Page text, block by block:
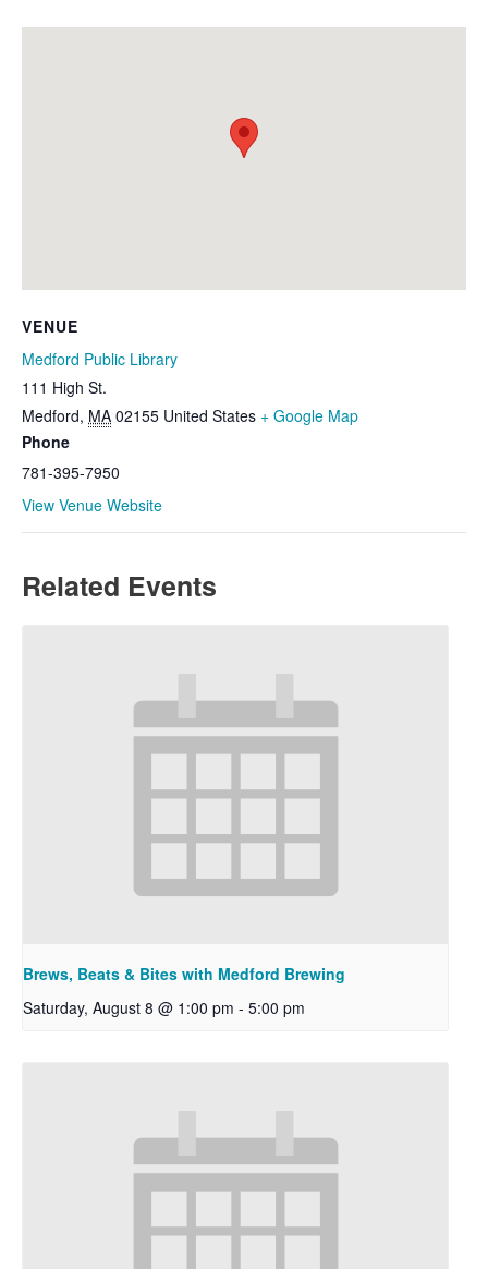
VENUE
Medford Public Library
111 High St.
Medford, MA 02155 United States + Google Map
Phone
781-395-7950
View Venue Website
Related Events
Brews, Beats & Bites with Medford Brewing
Saturday, August 8 @ 1:00 pm - 5:00 pm